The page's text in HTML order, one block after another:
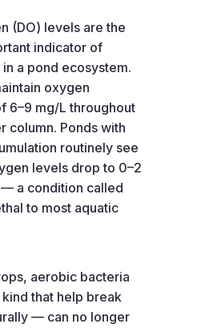
(DO) levels are the
indicator of
a pond ecosystem.
oxygen
6–9 mg/L throughout
column. Ponds with
routinely see
levels drop to 0–2
a condition called
to most aquatic
aerobic bacteria
that help break
— can no longer